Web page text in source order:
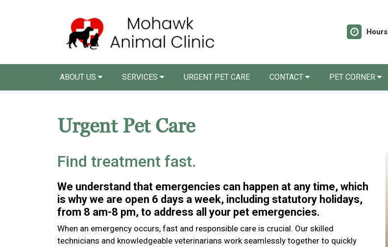
Hours
ABOUT US SERVICES URGENT PET CARE CONTACT PET CORNER
Urgent Pet Care
Find treatment fast.
We understand that emergencies can happen at any time, which
is why we are open 6 days a week, including statutory holidays,
from 8 am-8 pm, to address all your pet emergencies.
When an emergency occurs, fast and responsible care is crucial. Our skilled
technicians and knowledgeable veterinarians work seamlessly together to quickly